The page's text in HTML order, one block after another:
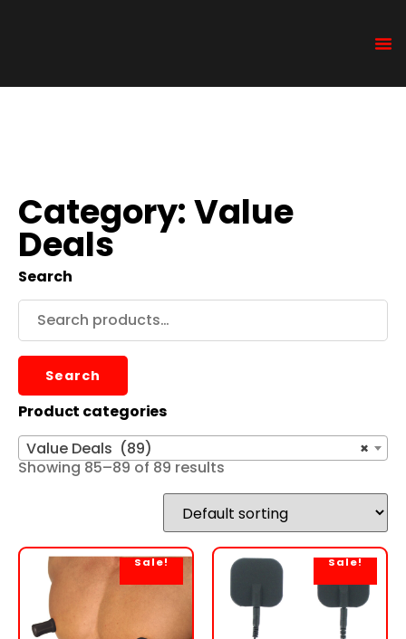
Category: Value
Deals
Search
Search
Product categories
×
Value Deals (89)
Showing 85–89 of 89 results
Sale! Sale!